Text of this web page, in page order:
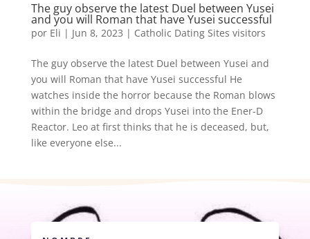
The guy observe the latest Duel between Yusei
and you will Roman that have Yusei successful
por Eli | Jun 8, 2023 | Catholic Dating Sites visitors
The guy observe the latest Duel between Yusei and
you will Roman that have Yusei successful He
watches inside the horror because the Roman blows
within the bridge and drops Yusei into the Ener-D
Reactor. Leo at first thinks that he is deceased, but,
like everyone else...